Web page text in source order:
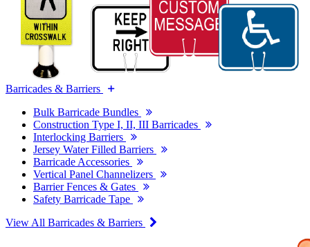
Barricades & Barriers
Bulk Barricade Bundles
Construction Type I, II, III Barricades
Interlocking Barriers
Jersey Water Filled Barriers
Barricade Accessories
Vertical Panel Channelizers
Barrier Fences & Gates
Safety Barricade Tape
View All Barricades & Barriers